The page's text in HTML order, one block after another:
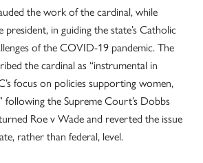
the work of the cardinal, while
president, in guiding the state’s Catholic
of the COVID-19 pandemic. The
the cardinal as “instrumental in
focus on policies supporting women,
following the Supreme Court’s Dobbs
Roe v Wade and reverted the issue
rather than federal, level.